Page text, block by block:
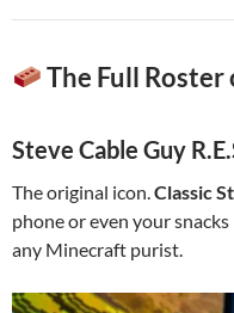
The Full Roster
Steve Cable Guy
The original icon.Classic
phone or even your
any Minecraft purist.